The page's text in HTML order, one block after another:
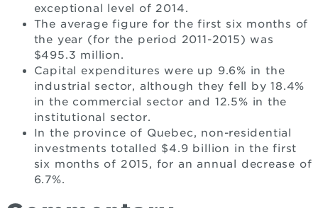
exceptional level of 2014.
The average figure for the first six months of
the year (for the period 2011-2015) was
$495.3 million.
Capital expenditures were up 9.6% in the
industrial sector, although they fell by 18.4%
in the commercial sector and 12.5% in the
institutional sector.
In the province of Quebec, non-residential
investments totalled $4.9 billion in the first
six months of 2015, for an annual decrease of
6.7%.